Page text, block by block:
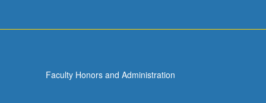
Faculty Honors and Administration